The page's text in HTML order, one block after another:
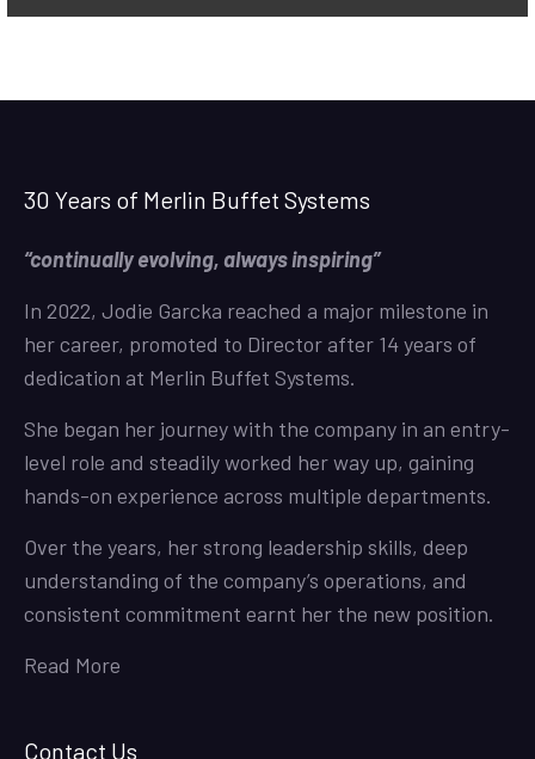
30 Years of Merlin Buffet Systems
“continually evolving, always inspiring”
In 2022, Jodie Garcka reached a major milestone in
her career, promoted to Director after 14 years of
dedication at Merlin Buffet Systems.
She began her journey with the company in an entry-
level role and steadily worked her way up, gaining
hands-on experience across multiple departments.
Over the years, her strong leadership skills, deep
understanding of the company’s operations, and
consistent commitment earnt her the new position.
Read More
Contact Us